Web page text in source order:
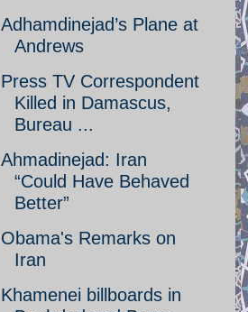
Adhamdinejad’s Plane at
Andrews
Press TV Correspondent
Killed in Damascus,
Bureau ...
Ahmadinejad: Iran
“Could Have Behaved
Better”
Obama's Remarks on
Iran
Khamenei billboards in